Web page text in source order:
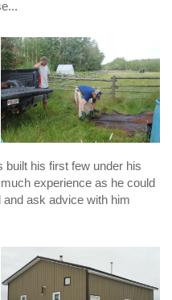
built his first few under his
experience as he could
ask advice with him